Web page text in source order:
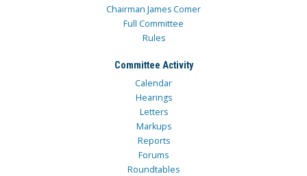
Chairman James Comer
Full Committee
Rules
Committee Activity
Calendar
Hearings
Letters
Markups
Reports
Forums
Roundtables